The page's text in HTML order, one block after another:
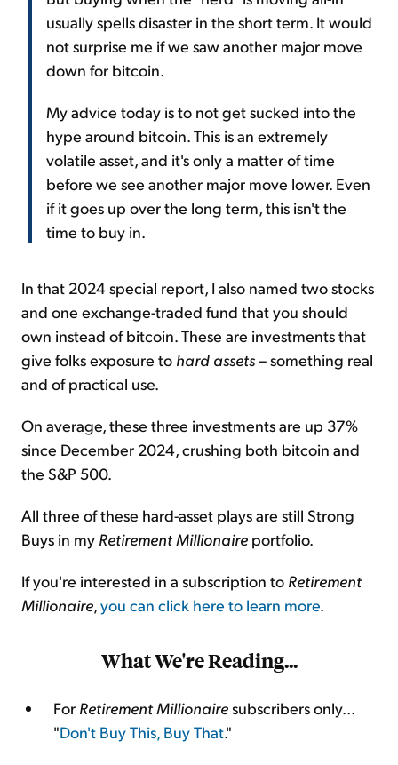
usually spells disaster in the short term. It would
not surprise me if we saw another major move
down for bitcoin.
My advice today is to not get sucked into the
hype around bitcoin. This is an extremely
volatile asset, and it's only a matter of time
before we see another major move lower. Even
if it goes up over the long term, this isn't the
time to buy in.
In that 2024 special report, I also named two stocks
and one exchange-traded fund that you should
own instead of bitcoin. These are investments that
give folks exposure to hard assets– something real
and of practical use.
On average, these three investments are up 37%
since December 2024, crushing both bitcoin and
the S&P 500.
All three of these hard-asset plays are still Strong
Buys in my Retirement Millionaire portfolio.
If you're interested in a subscription to Retirement
Millionaire,you can click here to learn more.
What We're Reading...
For Retirement Millionairesubscribers only...
"Don't Buy This, Buy That."